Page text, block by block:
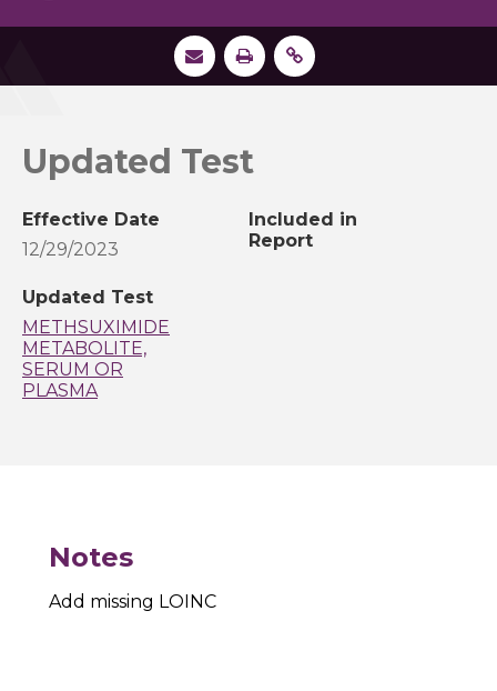
Updated Test
Effective Date
12/29/2023
Included in
Report
Updated Test
METHSUXIMIDE
METABOLITE,
SERUM OR
PLASMA
Notes
Add missing LOINC